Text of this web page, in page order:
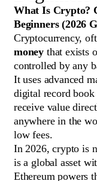
What Is Crypto?
Beginners (2026
Cryptocurrency,
money that exists
controlled by any
It uses advanced
digital record book
receive value
anywhere in the
low fees.
In 2026, crypto is
is a global asset
Ethereum powers